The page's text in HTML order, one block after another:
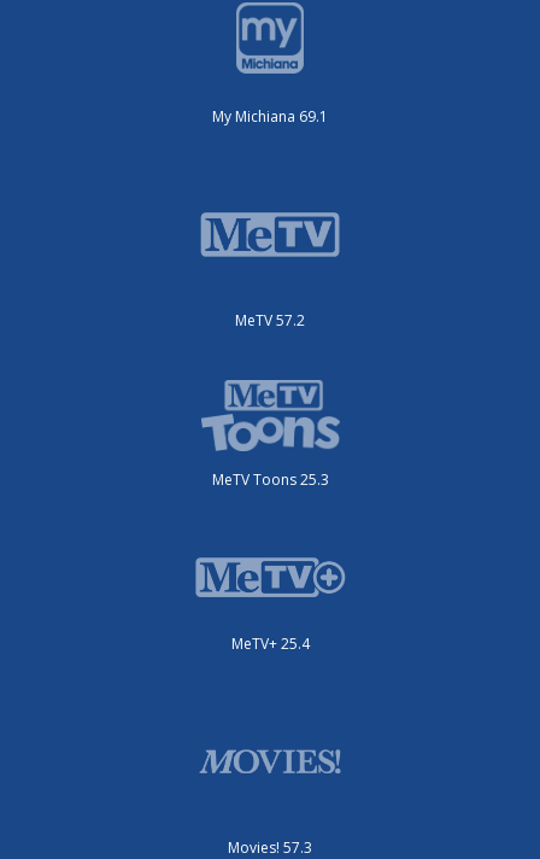
My Michiana 69.1
MeTV 57.2
MeTV Toons 25.3
MeTV+ 25.4
Movies! 57.3